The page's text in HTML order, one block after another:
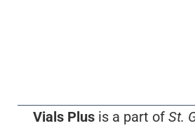
Vials Plusis a part of St.